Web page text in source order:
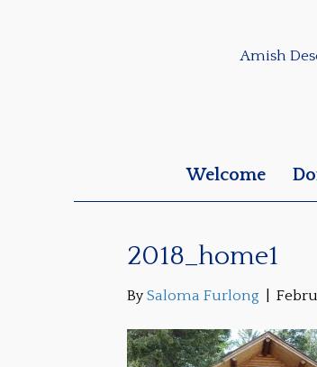
Amish
Welcome
2018_home1
By Saloma Furlong